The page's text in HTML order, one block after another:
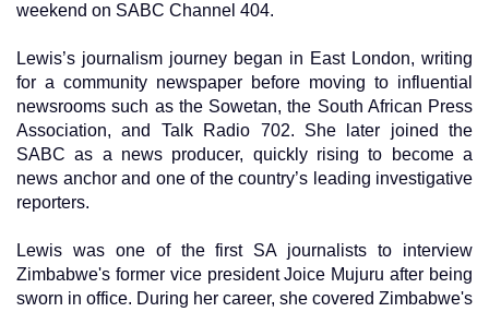
weekend on SABC Channel 404.
Lewis’s journalism journey began in East London, writing
for a community newspaper before moving to influential
newsrooms such as the Sowetan, the South African Press
Association, and Talk Radio 702. She later joined the
SABC as a news producer, quickly rising to become a
news anchor and one of the country’s leading investigative
reporters.
Lewis was one of the first SA journalists to interview
Zimbabwe's former vice president Joice Mujuru after being
sworn in office. During her career, she covered Zimbabwe's